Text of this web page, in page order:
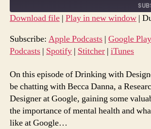
SECONDS30
SECONDS
Google Podcasts
RSS FEED
LINK
EMBED
Download file | Play in new window |
Subscribe: Apple Podcasts | Google Play
Podcasts | Spotify | Stitcher | iTunes
On this episode of Drinking with
be chatting with Becca Danna, a
Designer at Google, gaining some
the importance of mental health and
like at Google…